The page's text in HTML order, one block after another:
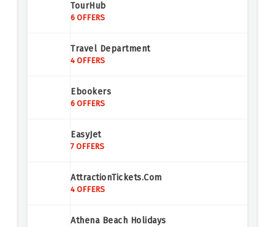
TourHub
6 OFFERS
Travel Department
4 OFFERS
Ebookers
6 OFFERS
EasyJet
7 OFFERS
AttractionTickets.com
4 OFFERS
Athena Beach Holidays